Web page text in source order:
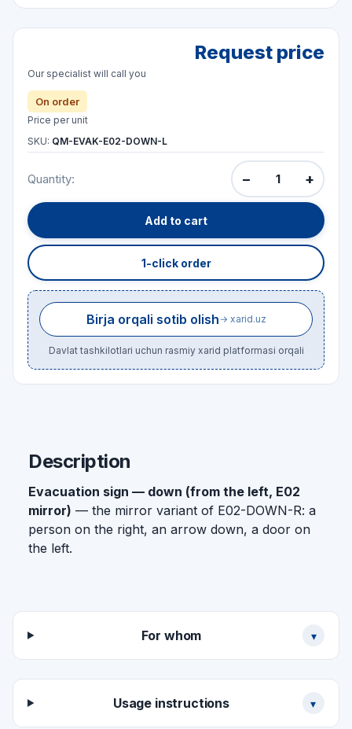
Request price
Our specialist will call you
On order
Price per unit
SKU: QM-EVAK-E02-DOWN-L
Quantity: − +
Add to cart
1-click order
Birja orqali sotib olish→ xarid.uz
Davlat tashkilotlari uchun rasmiy xarid platformasi orqali
Description
Evacuation sign — down (from the left, E02
mirror) — the mirror variant of E02-DOWN-R: a
person on the right, an arrow down, a door on
the left.
For whom ▾
Usage instructions ▾